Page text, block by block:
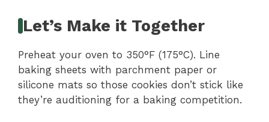
Let’s Make it Together
Preheat your oven to 350°F (175°C). Line
baking sheets with parchment paper or
silicone mats so those cookies don’t stick like
they’re auditioning for a baking competition.